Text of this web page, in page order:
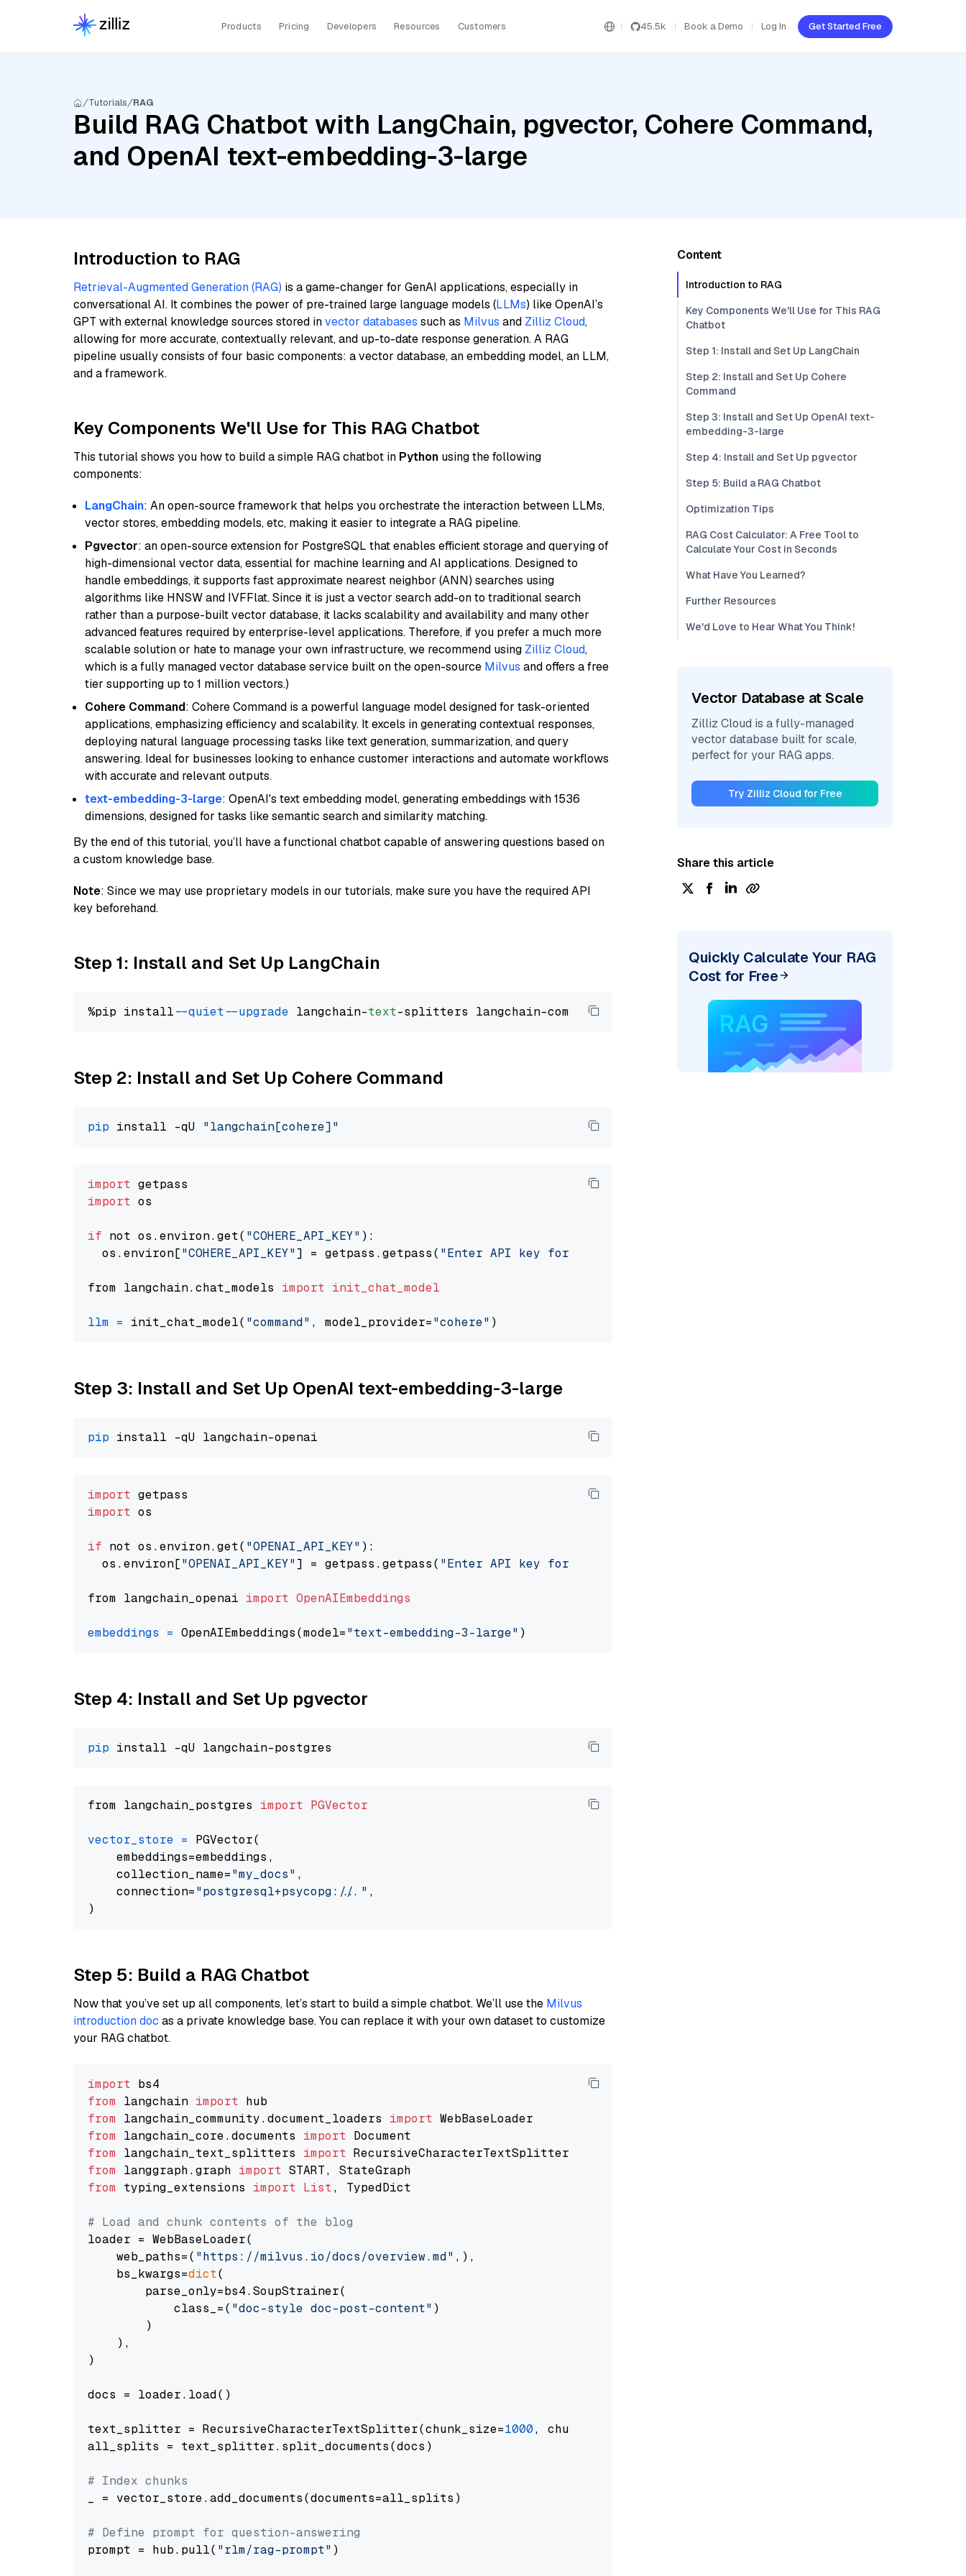
Products Pricing Developers Resources Customers 45.5k Book a Demo Log In Get Started Free
Tutorials RAG
Build RAG Chatbot with LangChain, pgvector, Cohere Command,
and OpenAI text-embedding-3-large
Introduction to RAG
Retrieval-Augmented Generation (RAG) is a game-changer for GenAI applications, especially in
conversational AI. It combines the power of pre-trained large language models (LLMs) like OpenAI’s
GPT with external knowledge sources stored invector databases such as Milvus and Zilliz Cloud,
allowing for more accurate, contextually relevant, and up-to-date response generation. A RAG
pipeline usually consists of four basic components: a vector database, an embedding model, an LLM,
and a framework.
Key Components We'll Use for This RAG Chatbot
This tutorial shows you how to build a simple RAG chatbot in Python using the following
components:
LangChain: An open-source framework that helps you orchestrate the interaction between LLMs,
vector stores, embedding models, etc, making it easier to integrate a RAG pipeline.
Pgvector: an open-source extension for PostgreSQL that enables efficient storage and querying of
high-dimensional vector data, essential for machine learning and AI applications. Designed to
handle embeddings, it supports fast approximate nearest neighbor (ANN) searches using
algorithms like HNSW and IVFFlat. Since it is just a vector search add-on to traditional search
rather than a purpose-built vector database, it lacks scalability and availability and many other
advanced features required by enterprise-level applications. Therefore, if you prefer a much more
scalable solution or hate to manage your own infrastructure, we recommend using Zilliz Cloud,
which is a fully managed vector database service built on the open-source Milvus and offers a free
tier supporting up to 1 million vectors.)
Cohere Command: Cohere Command is a powerful language model designed for task-oriented
applications, emphasizing efficiency and scalability. It excels in generating contextual responses,
deploying natural language processing tasks like text generation, summarization, and query
answering. Ideal for businesses looking to enhance customer interactions and automate workflows
with accurate and relevant outputs.
text-embedding-3-large: OpenAI's text embedding model, generating embeddings with 1536
dimensions, designed for tasks like semantic search and similarity matching.
By the end of this tutorial, you’ll have a functional chatbot capable of answering questions based on
a custom knowledge base.
Note: Since we may use proprietary models in our tutorials, make sure you have the required API
key beforehand.
Step 1: Install and Set Up LangChain
%pip install --quiet --upgrade langchain-text
Step 2: Install and Set Up Cohere Command
pip install -qU "langchain[cohere]"
import
import os
if not os.environ.get( "COHERE_API_KEY" ):
  os.environ[
"COHERE_API_KEY"] = getpass.getpass( "Enter API key for Cohere: "
from langchain.chat_models import init_chat_model
llm = init_chat_model( "command" , model_provider="cohere"
Step 3: Install and Set Up OpenAI text-embedding-3-large
pip
import
import os
if not os.environ.get( "OPENAI_API_KEY" ):
  os.environ[
"OPENAI_API_KEY"] = getpass.getpass( "Enter API key for OpenAI: "
from langchain_openai import OpenAIEmbeddings
embeddings = OpenAIEmbeddings(model="text-embedding-3-large"
Step 4: Install and Set Up pgvector
pip
from langchain_postgres import PGVector
vector_store = PGVector(
    embeddings=embeddings,
    collection_name=
"my_docs" ,
    connection=
"postgresql+psycopg://..." ,
Step 5: Build a RAG Chatbot
Now that you’ve set up all components, let’s start to build a simple chatbot. We’ll use the Milvus
introduction doc as a private knowledge base. You can replace it with your own dataset to customize
your RAG chatbot.
import
from langchain import
from langchain_community.document_loaders import
from langchain_core.documents import
from langchain_text_splitters import
from langgraph.graph import
from typing_extensions import List, TypedDict
# Load and chunk contents of the blog
loader = WebBaseLoader(
    web_paths=(
"https://milvus.io/docs/overview.md" ,),
    bs_kwargs=
dict(
        parse_only=bs4.SoupStrainer(
            class_=(
"doc-style doc-post-content" )
        )
    ),
)
docs = loader.load()
text_splitter = RecursiveCharacterTextSplitter(chunk_size=1000, chunk_overlap=
all_splits = text_splitter.split_documents(docs)
# Index chunks
_ = vector_store.add_documents(documents=all_splits)
# Define prompt for question-answering
prompt = hub.pull( "rlm/rag-prompt" )
Content
Introduction to RAG
Key Components We'll Use for This RAG
Chatbot
Step 1: Install and Set Up LangChain
Step 2: Install and Set Up Cohere
Command
Step 3: Install and Set Up OpenAI text-
embedding-3-large
Step 4: Install and Set Up pgvector
Step 5: Build a RAG Chatbot
Optimization Tips
RAG Cost Calculator: A Free Tool to
Calculate Your Cost in Seconds
What Have You Learned?
Further Resources
We'd Love to Hear What You Think!
Vector Database at Scale
Zilliz Cloud is a fully-managed
vector database built for scale,
perfect for your RAG apps.
Try Zilliz Cloud for Free
Share this article
Quickly Calculate Your RAG
Cost for Free